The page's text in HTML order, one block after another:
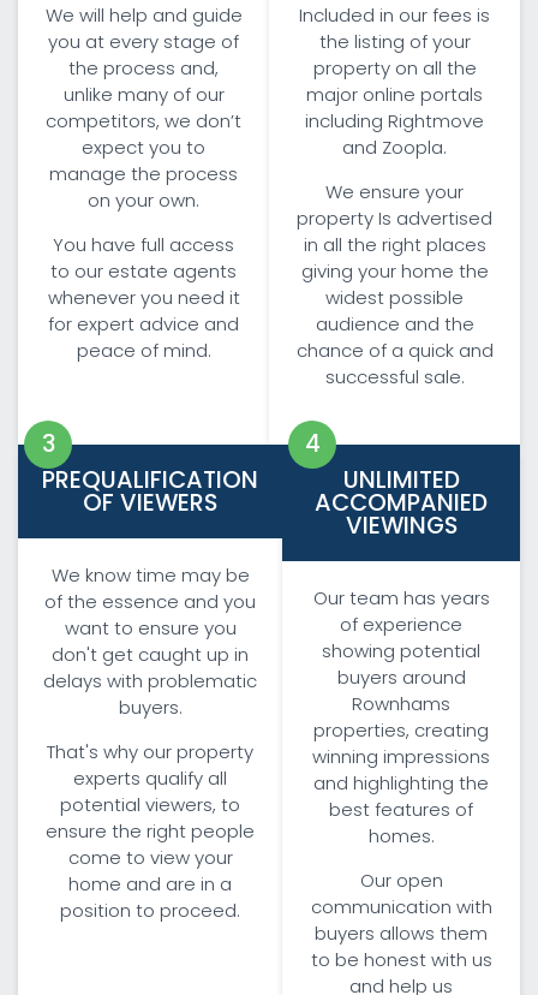
We will help and guide
you at every stage of
the process and,
unlike many of our
competitors, we don’t
expect you to
manage the process
on your own.
You have full access
to our estate agents
whenever you need it
for expert advice and
peace of mind.
Included in our fees is
the listing of your
property on all the
major online portals
including Rightmove
and Zoopla.
We ensure your
property Is advertised
in all the right places
giving your home the
widest possible
audience and the
chance of a quick and
successful sale.
PREQUALIFICATION
OF VIEWERS
We know time may be
of the essence and you
want to ensure you
don't get caught up in
delays with problematic
buyers.
That's why our property
experts qualify all
potential viewers, to
ensure the right people
come to view your
home and are in a
position to proceed.
UNLIMITED
ACCOMPANIED
VIEWINGS
Our team has years
of experience
showing potential
buyers around
Rownhams
properties, creating
winning impressions
and highlighting the
best features of
homes.
Our open
communication with
buyers allows them
to be honest with us
and help us